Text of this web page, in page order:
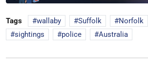
Tags wallaby Suffolk Norfolk
sightings
police Australia